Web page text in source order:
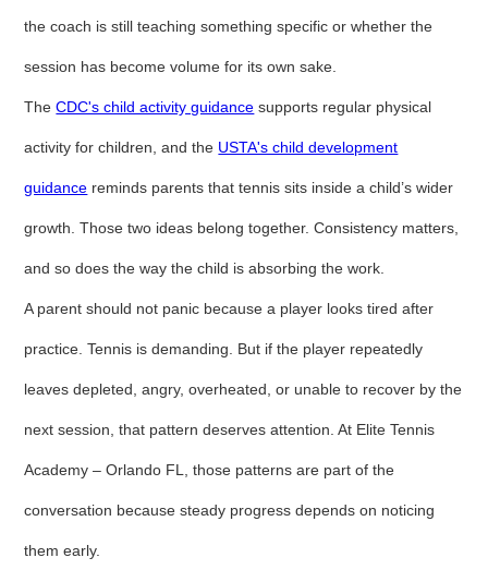
the coach is still teaching something specific or whether the
session has become volume for its own sake.
TheCDC's child activity guidance supports regular physical
activity for children, and the USTA's child development
guidance reminds parents that tennis sits inside a child’s wider
growth. Those two ideas belong together. Consistency matters,
and so does the way the child is absorbing the work.
A parent should not panic because a player looks tired after
practice. Tennis is demanding. But if the player repeatedly
leaves depleted, angry, overheated, or unable to recover by the
next session, that pattern deserves attention. At Elite Tennis
Academy – Orlando FL, those patterns are part of the
conversation because steady progress depends on noticing
them early.